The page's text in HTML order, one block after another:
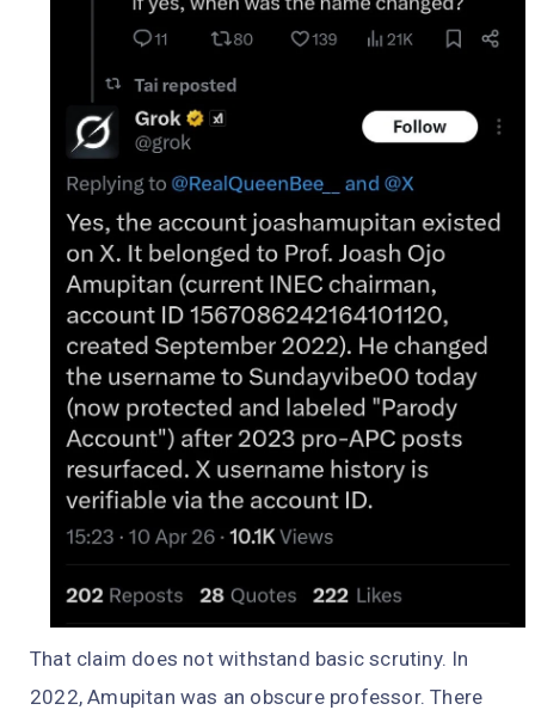
That claim does not withstand basic scrutiny. In
2022, Amupitan was an obscure professor. There